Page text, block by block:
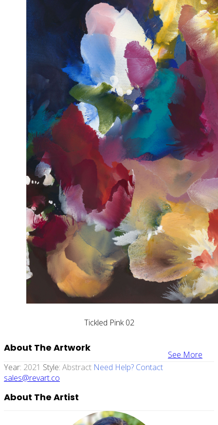
Tickled Pink 02
See More
About The Artwork
Year: 2021 Style: Abstract Need Help? Contact
sales@revart.co
About The Artist